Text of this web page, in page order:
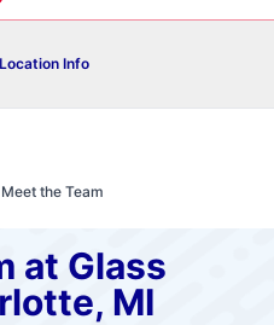
Location Info
Meet the Team
at Glass
MI